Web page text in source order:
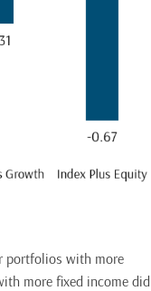
portfolios with more
more fixed income did